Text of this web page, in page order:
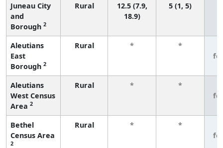
Juneau City
and
Borough 2
Rural
12.5 (7.9,
18.9)
5 (1, 5)
Aleutians
East
Borough 2
Rural * *
Aleutians
West Census
Area 2
Rural * *
Bethel
Census Area
2
Rural * *